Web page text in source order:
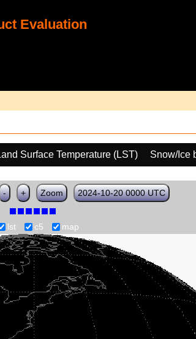
Evaluation
Surface Temperature (LST) Snow/Ice
- + Zoom 2024-10-20 0000 UTC
lst c5 map